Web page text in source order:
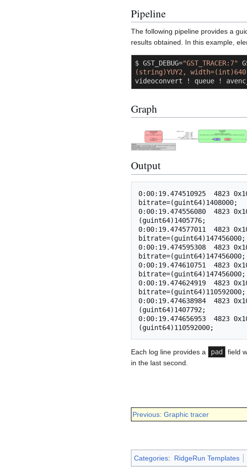
Pipeline
The following pipeline provides a
results obtained. In this example,
$ GST_DEBUG="GST_TRACER:7"
(string)YUY2,
videoconvert ! queue !
Graph
Output
0:00:19.474510925  4823
bitrate=(guint64)1408000;
0:00:19.474556080  4823
(guint64)1405776;
0:00:19.474577011  4823
bitrate=(guint64)147456000;
0:00:19.474595308  4823
bitrate=(guint64)147456000;
0:00:19.474610751  4823
bitrate=(guint64)147456000;
0:00:19.474624919  4823
bitrate=(guint64)110592000;
0:00:19.474638984  4823
(guint64)1407792;
0:00:19.474656953  4823
Each log line provides a pad field
in the last second.
Previous: Graphic tracer
Categories: RidgeRun Templates